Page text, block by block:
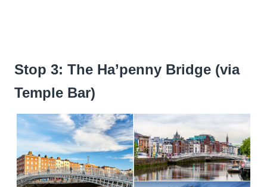
Stop 3: The Ha’penny Bridge (via
Temple Bar)